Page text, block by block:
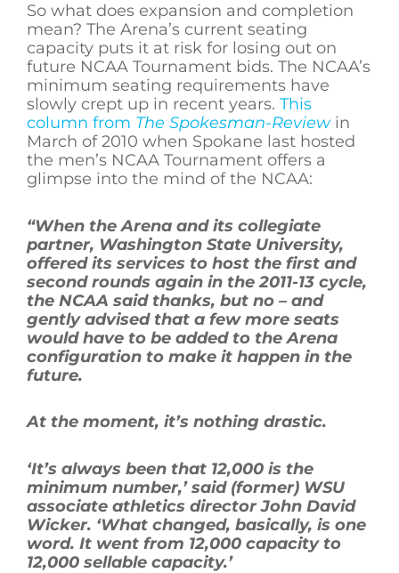
So what does expansion and completion
mean? The Arena’s current seating
capacity puts it at risk for losing out on
future NCAA Tournament bids. The NCAA’s
minimum seating requirements have
slowly crept up in recent years. This
column from The Spokesman-Reviewin
March of 2010 when Spokane last hosted
the men’s NCAA Tournament offers a
glimpse into the mind of the NCAA:
“When the Arena and its collegiate
partner, Washington State University,
offered its services to host the first and
second rounds again in the 2011-13 cycle,
the NCAA said thanks, but no – and
gently advised that a few more seats
would have to be added to the Arena
configuration to make it happen in the
future.
At the moment, it’s nothing drastic.
‘It’s always been that 12,000 is the
minimum number,’ said (former) WSU
associate athletics director John David
Wicker. ‘What changed, basically, is one
word. It went from 12,000 capacity to
12,000 sellable capacity.’